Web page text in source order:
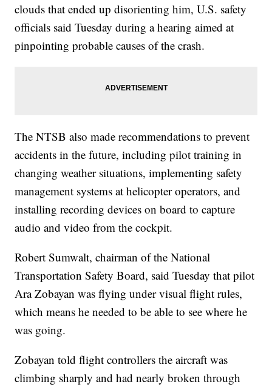
clouds that ended up disorienting him, U.S. safety
officials said Tuesday during a hearing aimed at
pinpointing probable causes of the crash.
The NTSB also made recommendations to prevent
accidents in the future, including pilot training in
changing weather situations, implementing safety
management systems at helicopter operators, and
installing recording devices on board to capture
audio and video from the cockpit.
Robert Sumwalt, chairman of the National
Transportation Safety Board, said Tuesday that pilot
Ara Zobayan was flying under visual flight rules,
which means he needed to be able to see where he
was going.
Zobayan told flight controllers the aircraft was
climbing sharply and had nearly broken through